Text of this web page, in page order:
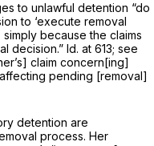
to unlawful detention “do
to ‘execute removal
simply because the claims
decision.” Id. at 613; see
claim concern[ing]
pending [removal]
detention are
process. Her